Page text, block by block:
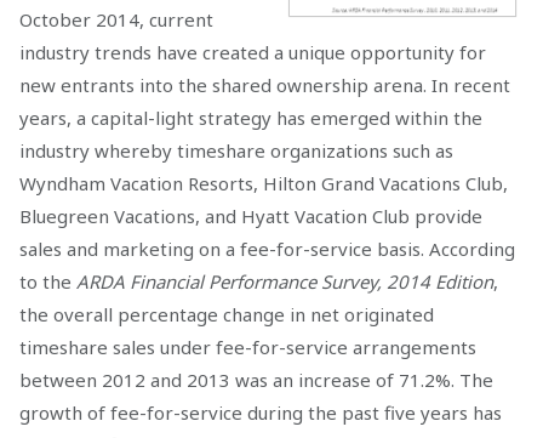
October 2014, current
industry trends have created a unique opportunity for
new entrants into the shared ownership arena. In recent
years, a capital-light strategy has emerged within the
industry whereby timeshare organizations such as
Wyndham Vacation Resorts, Hilton Grand Vacations Club,
Bluegreen Vacations, and Hyatt Vacation Club provide
sales and marketing on a fee-for-service basis. According
to the ARDA Financial Performance Survey, 2014 Edition,
the overall percentage change in net originated
timeshare sales under fee-for-service arrangements
between 2012 and 2013 was an increase of 71.2%. The
growth of fee-for-service during the past five years has